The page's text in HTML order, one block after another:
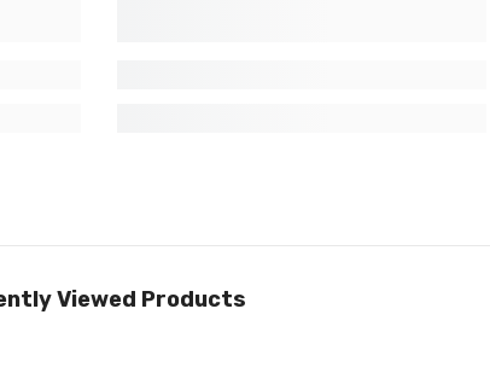
Viewed Products